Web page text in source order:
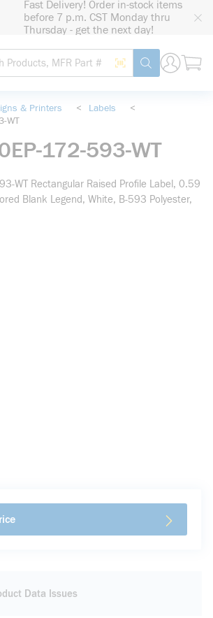
Fast Delivery! Order in-stock items
before 7 p.m. CST Monday thru
Thursday - get the next day!
Site Search
Search by Barcode
submit search
& Printers < Labels
<
WT
172-593-WT
WT Rectangular Raised Profile Label, 0.59
Blank Legend, White, B-593 Polyester,
Data Issues